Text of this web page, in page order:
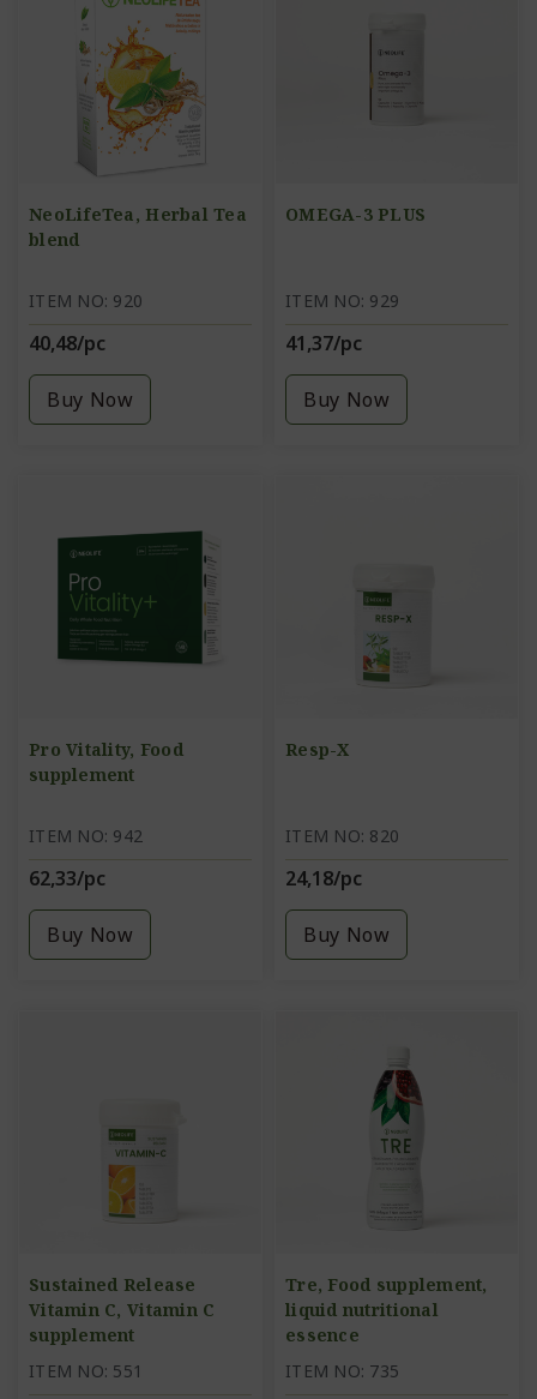
NeoLifeTea, Herbal Tea
blend
ITEM NO: 920
40,48/pc
Buy Now
OMEGA-3 PLUS
ITEM NO: 929
41,37/pc
Buy Now
Pro Vitality, Food
supplement
ITEM NO: 942
62,33/pc
Buy Now
Resp-X
ITEM NO: 820
24,18/pc
Buy Now
Sustained Release
Vitamin C, Vitamin C
supplement
ITEM NO: 551
Tre, Food supplement,
liquid nutritional
essence
ITEM NO: 735